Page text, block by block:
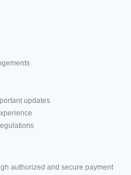
updates
authorized and secure payment